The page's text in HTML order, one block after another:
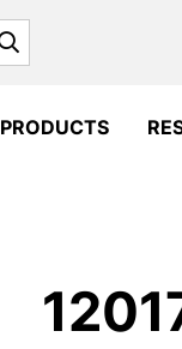
PRODUCTS